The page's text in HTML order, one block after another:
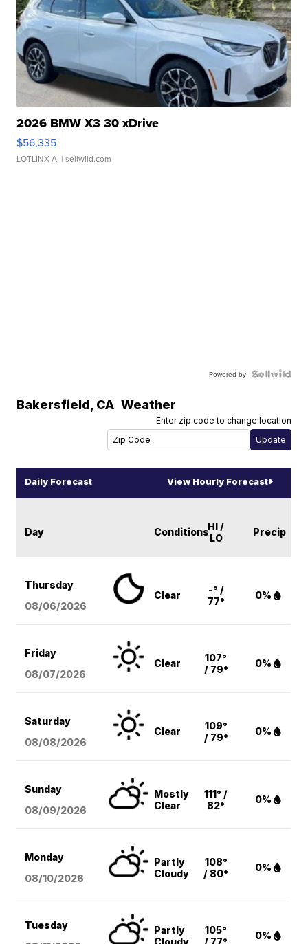
2026 BMW X3 30 xDrive
$56,335
LOTLINX A. | sellwild.com
Powered by
Bakersfield, CA Weather
Enter zip code to change location
Daily Forecast View Hourly Forecast
Day ConditionsHI /
LO
Precip
Thursday
08/06/2026
Clear
-° /
77°
0%
Friday
08/07/2026
Clear
107°
/ 79°
0%
Saturday
08/08/2026
Clear
109°
/ 79°
0%
Sunday
08/09/2026
Mostly
Clear
111° /
82°
0%
Monday
08/10/2026
Partly
Cloudy
108°
/ 80°
0%
Tuesday
Partly
105°
0%